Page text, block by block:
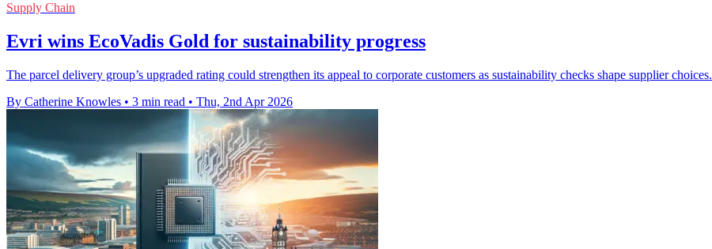
Supply Chain
Evri wins EcoVadis Gold for sustainability progress
The parcel delivery group’s upgraded rating could strengthen its appeal to corporate customers as sustainability checks shape supplier choices.
By Catherine Knowles • 3 min read • Thu, 2nd Apr 2026